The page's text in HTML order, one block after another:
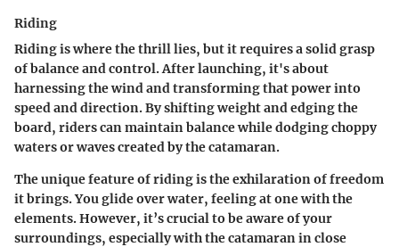
Riding
Riding is where the thrill lies, but it requires a solid grasp
of balance and control. After launching, it's about
harnessing the wind and transforming that power into
speed and direction. By shifting weight and edging the
board, riders can maintain balance while dodging choppy
waters or waves created by the catamaran.
The unique feature of riding is the exhilaration of freedom
it brings. You glide over water, feeling at one with the
elements. However, it’s crucial to be aware of your
surroundings, especially with the catamaran in close